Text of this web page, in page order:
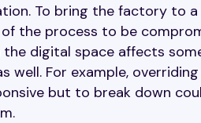
To bring the factory to
the process to be
digital space affects
well. For example,
but to break down